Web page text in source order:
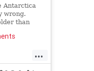
Antarctica
wrong.
than
...